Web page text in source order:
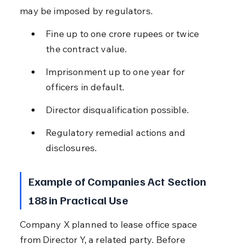
may be imposed by regulators.
Fine up to one crore rupees or twice
the contract value.
Imprisonment up to one year for
officers in default.
Director disqualification possible.
Regulatory remedial actions and
disclosures.
Example of Companies Act Section
188 in Practical Use
Company X planned to lease office space
from Director Y, a related party. Before